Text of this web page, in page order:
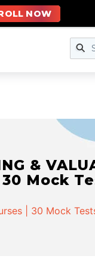
&
Mock
| 30 Mock
NOW